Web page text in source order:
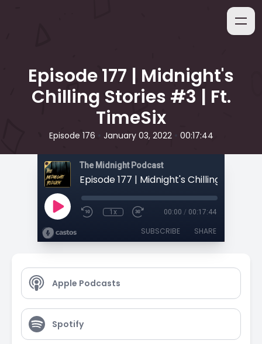
Episode 177 | Midnight's
Chilling Stories #3 | Ft.
TimeSix
Episode 176 • January 03, 2022 00:17:44
The Midnight Podcast
1x 00:00 / 00:17:44
SUBSCRIBE SHARE
Apple Podcasts
Spotify